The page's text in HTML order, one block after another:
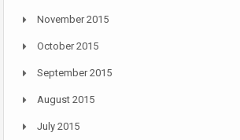
November 2015
October 2015
September 2015
August 2015
July 2015